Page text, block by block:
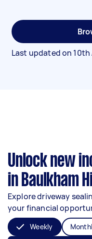
Last updated on 10th
Unlock new
in Baulkham
Explore driveway
your financial
Weekly